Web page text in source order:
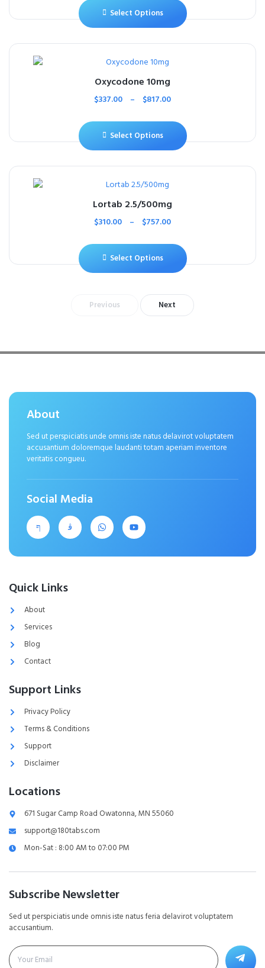
Select Options
Oxycodone 10mg
$337.00 – $817.00
Select Options
Lortab 2.5/500mg
$310.00 – $757.00
Select Options
Previous Next
About
Sed ut perspiciatis unde omnis iste natus delavirot voluptatem
accusantium doloremque laudanti totam aperiam inventore
veritatis congueu.
Social Media
Quick Links
About
Services
Blog
Contact
Support Links
Privacy Policy
Terms & Conditions
Support
Disclaimer
Locations
671 Sugar Camp Road Owatonna, MN 55060
support@180tabs.com
Mon-Sat : 8:00 AM to 07:00 PM
Subscribe Newsletter
Sed ut perspiciatis unde omnis iste natus feria delavirot voluptatem
accusantium.